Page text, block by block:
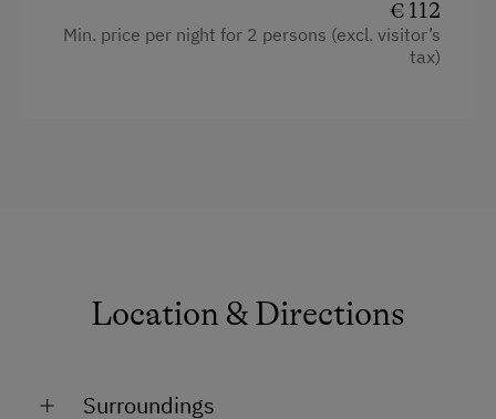
€ 112
Min. price per night for 2 persons (excl. visitor’s
tax)
Location & Directions
Surroundings